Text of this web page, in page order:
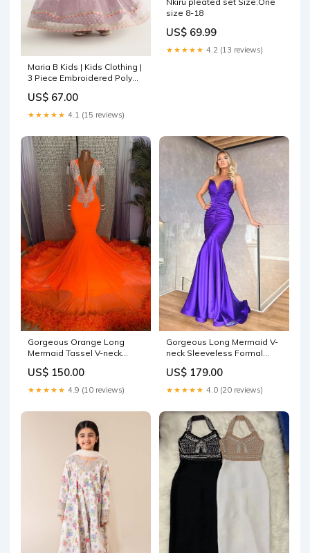
Maria B Kids | Kids Clothing |
3 Piece Embroidered Poly
US$ 67.00
★★★★★ 4.1 (15 reviews)
size 8-18
US$ 69.99
★★★★★ 4.2 (13 reviews)
Gorgeous Orange Long
Mermaid Tassel V-neck
Short party dress
US$ 150.00
★★★★★ 4.9 (10 reviews)
Gorgeous Long Mermaid V-
neck Sleeveless Formal
GRADUATION DRESSES
US$ 179.00
★★★★★ 4.0 (20 reviews)